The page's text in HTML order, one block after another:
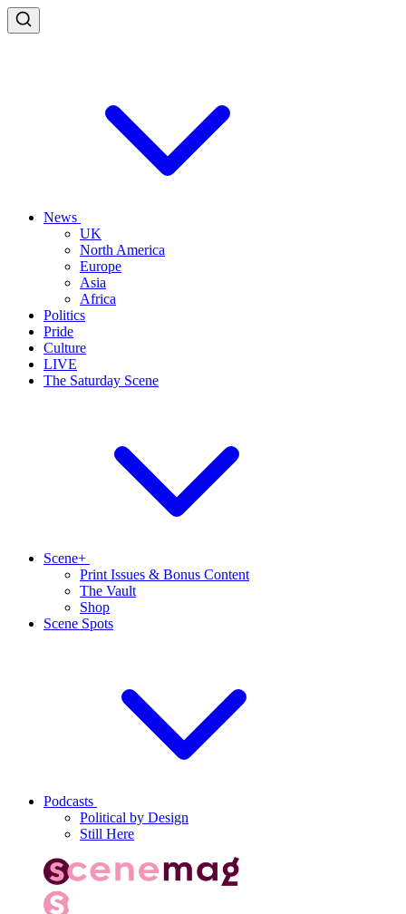
News
UK
North America
Europe
Asia
Africa
Politics
Pride
Culture
LIVE
The Saturday Scene
Scene+
Print Issues & Bonus Content
The Vault
Shop
Scene Spots
Podcasts
Political by Design
Still Here